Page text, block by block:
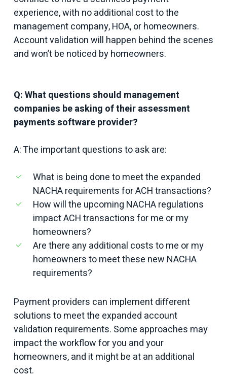
experience, with no additional cost to the
management company, HOA, or homeowners.
Account validation will happen behind the scenes
and won’t be noticed by homeowners.
Q: What questions should management
companies be asking of their assessment
payments software provider?
A: The important questions to ask are:
What is being done to meet the expanded
NACHA requirements for ACH transactions?
How will the upcoming NACHA regulations
impact ACH transactions for me or my
homeowners?
Are there any additional costs to me or my
homeowners to meet these new NACHA
requirements?
Payment providers can implement different
solutions to meet the expanded account
validation requirements. Some approaches may
impact the workflow for you and your
homeowners, and it might be at an additional
cost.